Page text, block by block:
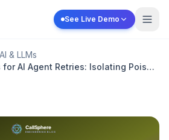
See Live Demo
& LLMs
AI Agent Retries: Isolating Poison